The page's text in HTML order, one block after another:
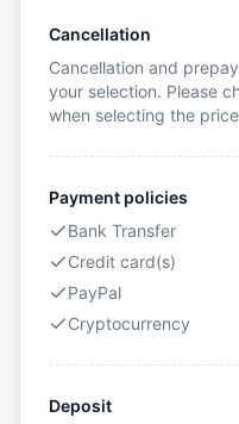
Cancellation
Cancellation and
your selection. Please
when selecting the
Payment policies
Bank Transfer
Credit card(s)
PayPal
Cryptocurrency
Deposit